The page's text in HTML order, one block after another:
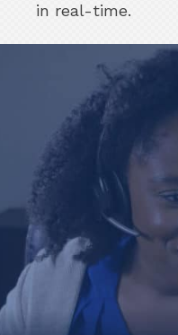
in real-time.